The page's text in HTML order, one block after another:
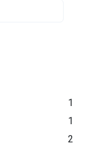
1
1
2